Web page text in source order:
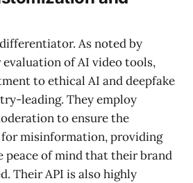
As noted by
of AI video tools,
to ethical AI and deepfake
leading. They employ
to ensure the
misinformation, providing
peace of mind that their brand
Their API is also highly